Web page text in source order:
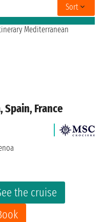
Sort
France
the cruise